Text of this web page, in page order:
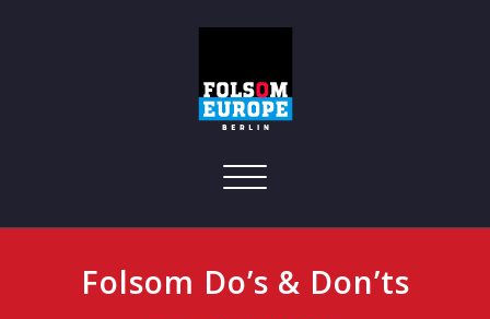
Toggle navigation
Folsom Do’s & Don’ts